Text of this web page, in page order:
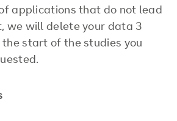
applications that do not lead
we will delete your data 3
start of the studies you